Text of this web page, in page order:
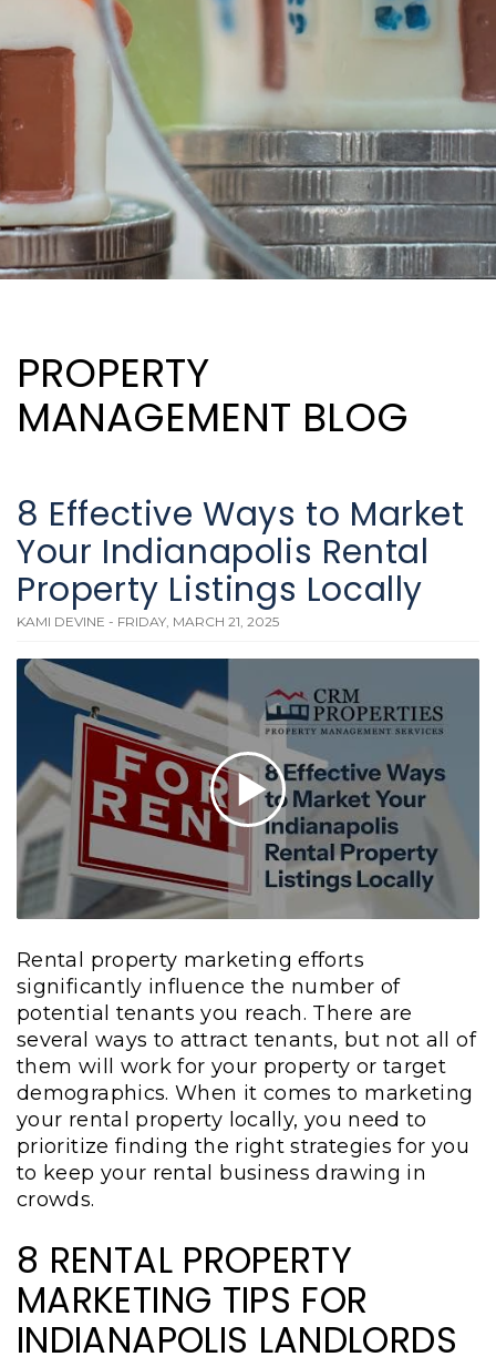
PROPERTY
MANAGEMENT BLOG
8 Effective Ways to Market
Your Indianapolis Rental
Property Listings Locally
KAMI DEVINE - FRIDAY, MARCH 21, 2025
Rental property marketing efforts
significantly influence the number of
potential tenants you reach. There are
several ways to attract tenants, but not all of
them will work for your property or target
demographics. When it comes to marketing
your rental property locally, you need to
prioritize finding the right strategies for you
to keep your rental business drawing in
crowds.
8 RENTAL PROPERTY
MARKETING TIPS FOR
INDIANAPOLIS LANDLORDS